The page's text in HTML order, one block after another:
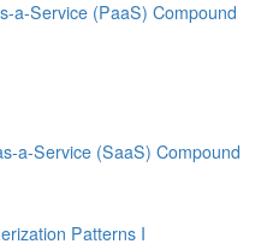
a-Service (PaaS) Compound
a-Service (SaaS) Compound
Patterns I